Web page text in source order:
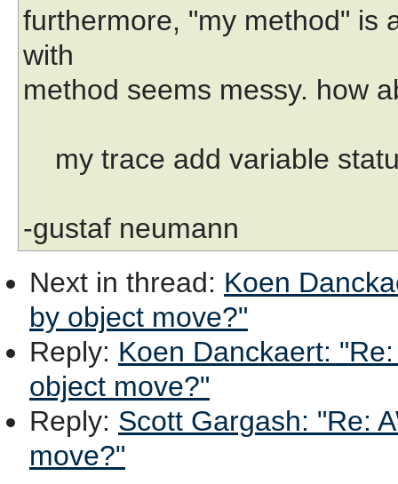
furthermore, "my method" is
with
method seems messy. how
my trace add variable
-gustaf neumann
Next in thread: Koen
by object move?"
Reply: Koen Danckaert:
object move?"
Reply: Scott Gargash: "Re:
move?"